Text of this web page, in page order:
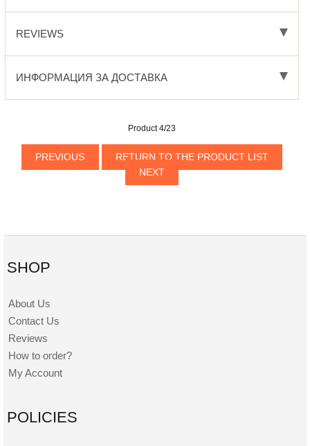
REVIEWS
ИНФОРМАЦИЯ ЗА ДОСТАВКА
Product 4/23
PREVIOUS
RETURN TO THE PRODUCT LIST
NEXT
SHOP
About Us
Contact Us
Reviews
How to order?
My Account
POLICIES